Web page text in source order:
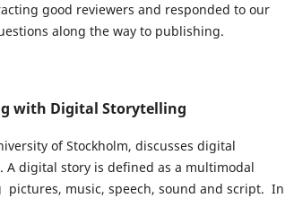
good reviewers and responded to our
along the way to publishing.
with Digital Storytelling
of Stockholm, discusses digital
digital story is defined as a multimodal
pictures, music, speech, sound and script. In